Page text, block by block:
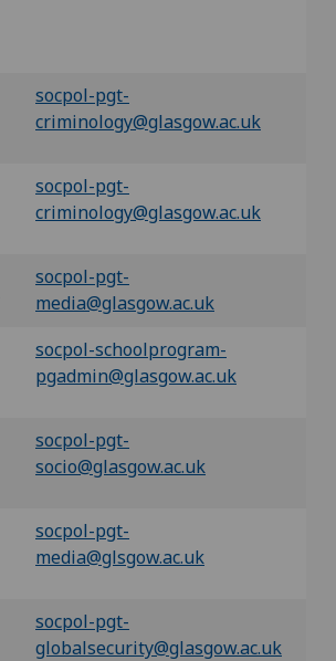
socpol-pgt-
criminology@glasgow.ac.uk
socpol-pgt-
criminology@glasgow.ac.uk
socpol-pgt-
media@glasgow.ac.uk
socpol-schoolprogram-
pgadmin@glasgow.ac.uk
socpol-pgt-
socio@glasgow.ac.uk
socpol-pgt-
media@glsgow.ac.uk
socpol-pgt-
globalsecurity@glasgow.ac.uk